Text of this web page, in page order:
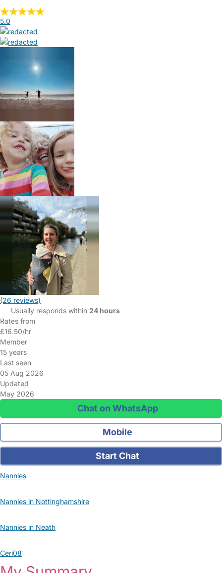
5.0
(26 reviews)
Usually responds within 24 hours
Rates from
£16.50/hr
Member
15 years
Last seen
05 Aug 2026
Updated
May 2026
Chat on WhatsApp
Mobile
Start Chat
Nannies
Nannies in Nottinghamshire
Nannies in Neath
Ceri08